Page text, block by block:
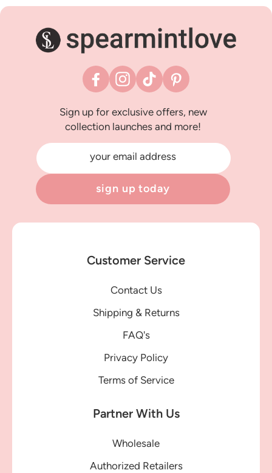
FacebookInstagram
TikTok Pinterest
Sign up for exclusive offers, new
collection launches and more!
your email address
sign up today
Customer Service
Contact Us
Shipping & Returns
FAQ's
Privacy Policy
Terms of Service
Partner With Us
Wholesale
Authorized Retailers